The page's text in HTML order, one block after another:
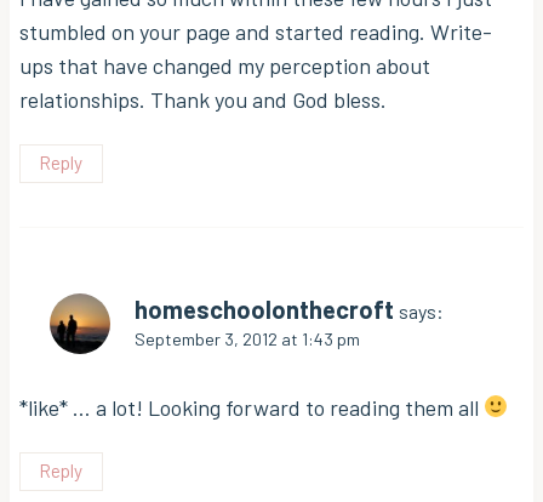
stumbled on your page and started reading. Write-
ups that have changed my perception about
relationships. Thank you and God bless.
Reply
homeschoolonthecroft says:
September 3, 2012 at 1:43 pm
*like* … a lot! Looking forward to reading them all
Reply